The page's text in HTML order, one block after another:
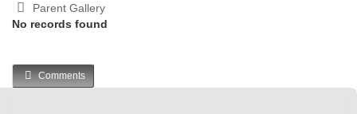
Parent Gallery
No records found
Comments